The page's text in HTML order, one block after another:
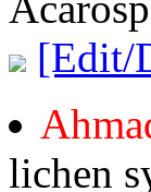
[Edit/
lichen